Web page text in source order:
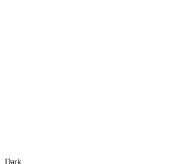
Dark